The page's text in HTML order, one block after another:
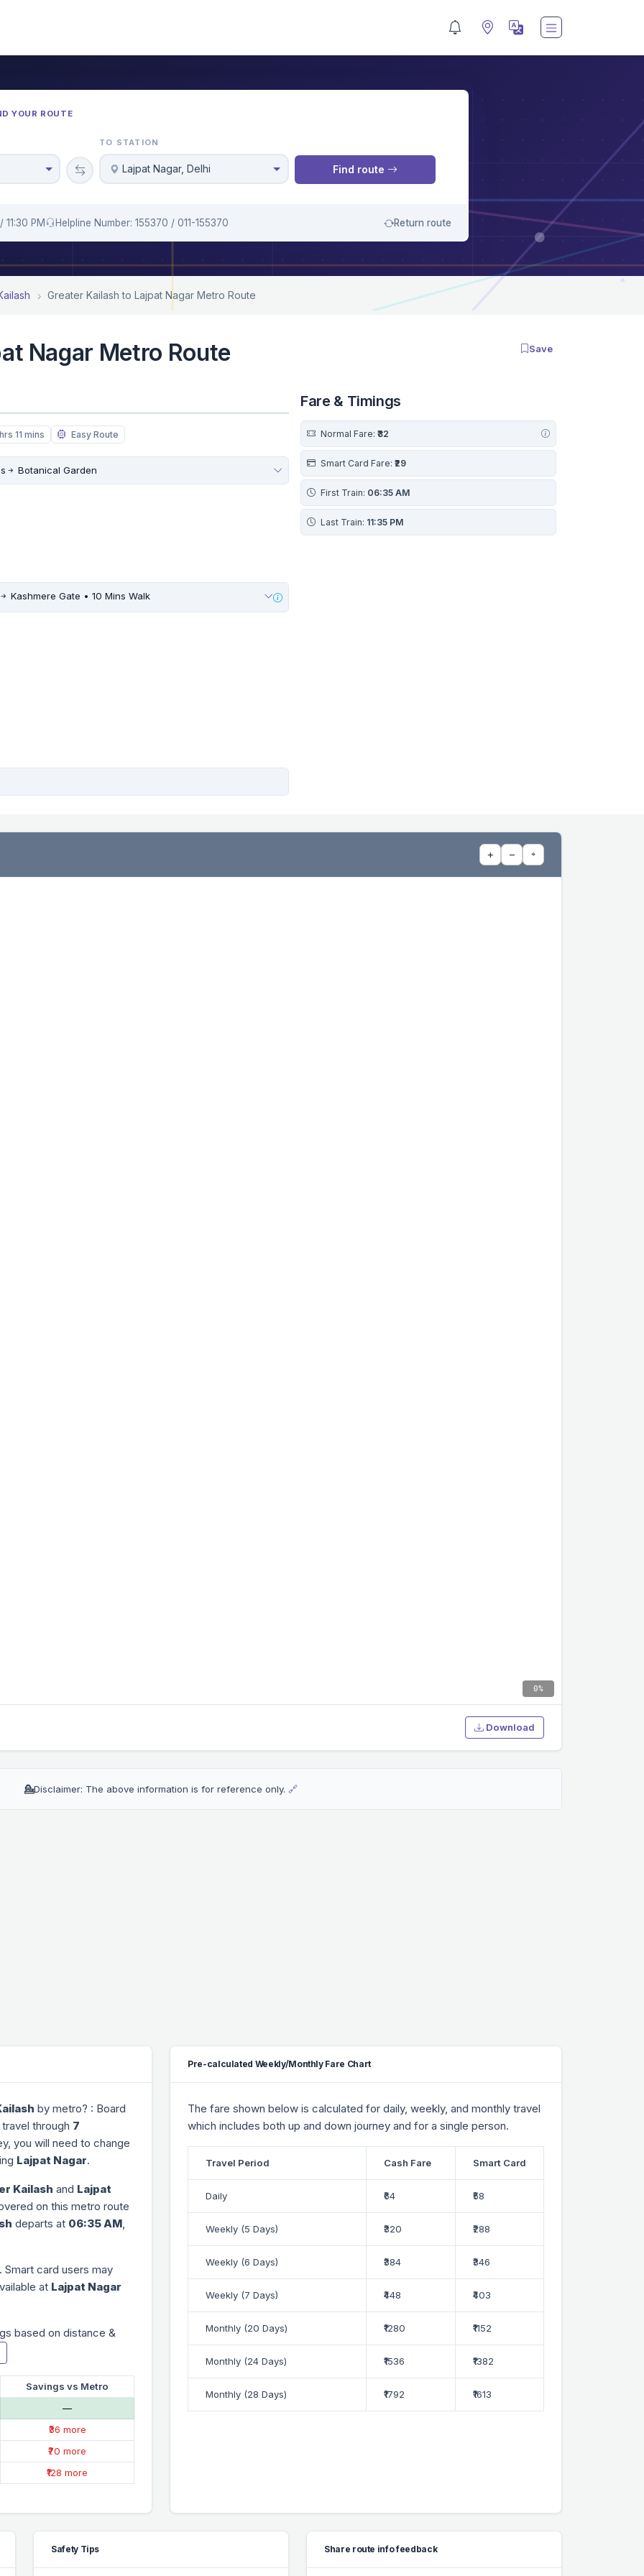
M
YOUR ROUTE
TO STATION
Lajpat Nagar, Delhi Find route
PM Helpline Number: 155370 / 011-155370 Return route
Greater Kailash to Lajpat Nagar Metro Route
Nagar Metro Route Save
Fare & Timings
Normal Fare: ₹32
Smart Card Fare: ₹29
First Train: 06:35 AM
Last Train: 11:35 PM
11 mins Easy Route
Botanical Garden
Kashmere Gate • 10 Mins Walk
+ − ⌖
0%
Download
💁Disclaimer: The above information is for reference only. 🔗
by metro? : Board
through 7
you will need to change
Lajpat Nagar.
Kailash and Lajpat
on this metro route
departs at 06:35 AM,
. Smart card users may
at Lajpat Nagar
based on distance &
Savings vs Metro
—
₹36 more
₹70 more
₹128 more
Pre-calculated Weekly/Monthly Fare Chart
The fare shown below is calculated for daily, weekly, and monthly travel
which includes both up and down journey and for a single person.
Travel Period Cash Fare Smart Card
Daily ₹64 ₹58
Weekly (5 Days) ₹320 ₹288
Weekly (6 Days) ₹384 ₹346
Weekly (7 Days) ₹448 ₹403
Monthly (20 Days) ₹1280 ₹1152
Monthly (24 Days) ₹1536 ₹1382
Monthly (28 Days) ₹1792 ₹1613
Safety Tips Share route info feedback